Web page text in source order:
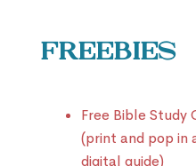
Freebies
Free Bible Study
(print and pop in
digital guide)